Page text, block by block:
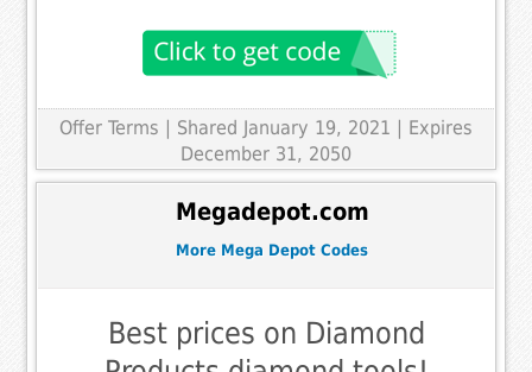
Offer Terms
| Shared January 19, 2021 | Expires
December 31, 2050
Megadepot.com
More Mega Depot Codes
Best prices on Diamond